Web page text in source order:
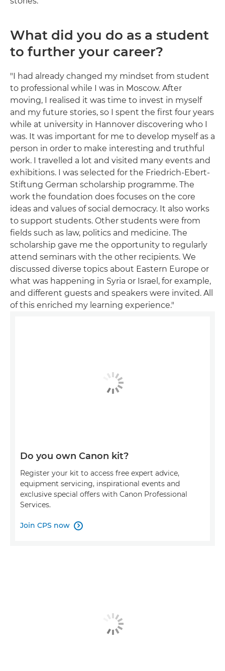
What did you do as a student
to further your career?
"I had already changed my mindset from student
to professional while I was in Moscow. After
moving, I realised it was time to invest in myself
and my future stories, so I spent the first four years
while at university in Hannover discovering who I
was. It was important for me to develop myself as a
person in order to make interesting and truthful
work. I travelled a lot and visited many events and
exhibitions. I was selected for the Friedrich-Ebert-
Stiftung German scholarship programme. The
work the foundation does focuses on the core
ideas and values of social democracy. It also works
to support students. Other students were from
fields such as law, politics and medicine. The
scholarship gave me the opportunity to regularly
attend seminars with the other recipients. We
discussed diverse topics about Eastern Europe or
what was happening in Syria or Israel, for example,
and different guests and speakers were invited. All
of this enriched my learning experience."
Do you own Canon kit?
Register your kit to access free expert advice,
equipment servicing, inspirational events and
exclusive special offers with Canon Professional
Services.
Join CPS now 